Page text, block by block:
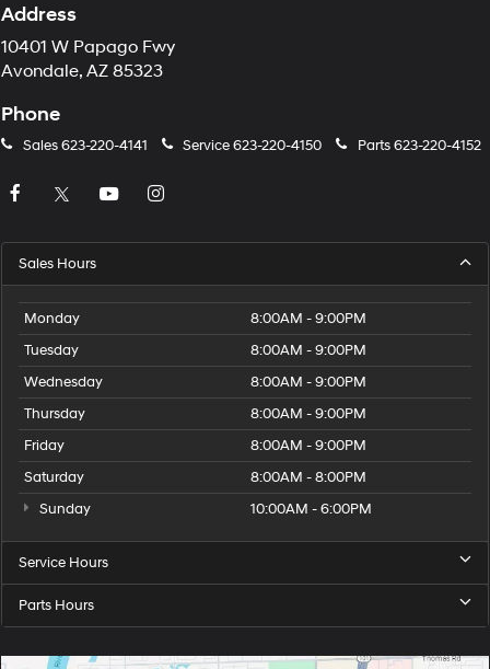
Address
10401 W Papago Fwy
Avondale, AZ 85323
Phone
Sales623-220-4141 Service623-220-4150 Parts623-220-4152
Sales Hours
Monday
8:00AM - 9:00PM
Tuesday
8:00AM - 9:00PM
Wednesday
8:00AM - 9:00PM
Thursday
8:00AM - 9:00PM
Friday
8:00AM - 9:00PM
Saturday
8:00AM - 8:00PM
Sunday
10:00AM - 6:00PM
Service Hours
Parts Hours